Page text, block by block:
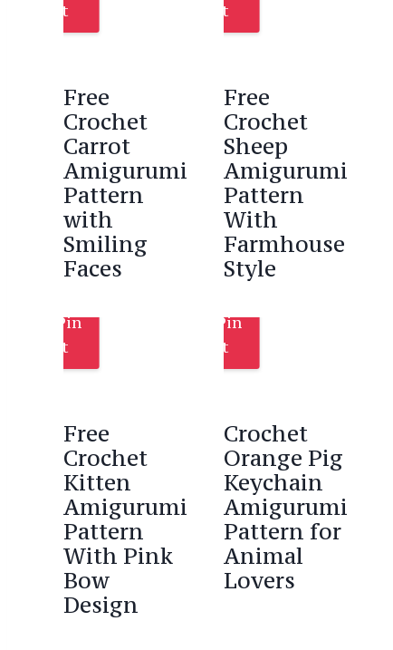
It
Free
Crochet
Carrot
Amigurumi
Pattern
with
Smiling
Faces
It
Free
Crochet
Sheep
Amigurumi
Pattern
With
Farmhouse
Style
Pin
It
Free
Crochet
Kitten
Amigurumi
Pattern
With Pink
Bow
Design
Pin
It
Crochet
Orange Pig
Keychain
Amigurumi
Pattern for
Animal
Lovers